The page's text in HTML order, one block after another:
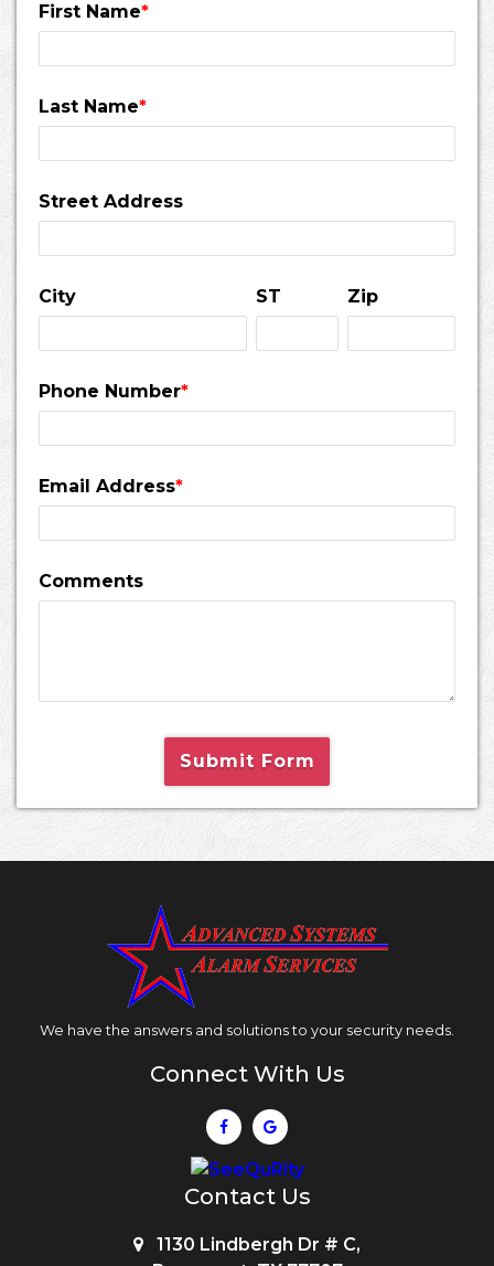
First Name*
Last Name*
Street Address
City ST Zip
Phone Number*
Email Address*
Comments
Submit Form
We have the answers and solutions to your security needs.
Connect With Us
Contact Us
1130 Lindbergh Dr # C,